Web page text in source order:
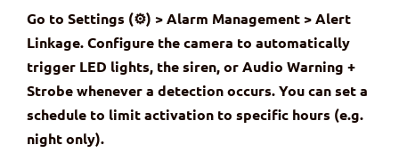
Go to Settings (⚙) > Alarm Management > Alert
Linkage. Configure the camera to automatically
trigger LED lights, the siren, or Audio Warning +
Strobe whenever a detection occurs. You can set a
schedule to limit activation to specific hours (e.g.
night only).